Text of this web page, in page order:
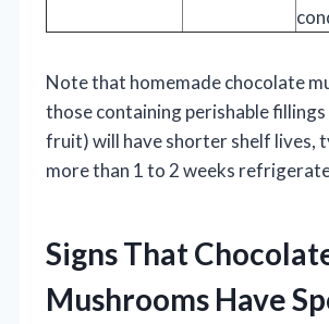
Note that homemade chocolate
those containing perishable fillings
fruit) will have shorter shelf lives,
more than 1 to 2 weeks
Signs That
Mushrooms Have